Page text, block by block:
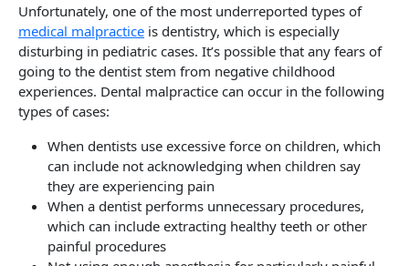
Unfortunately, one of the most underreported types of
medical malpractice is dentistry, which is especially
disturbing in pediatric cases. It’s possible that any fears of
going to the dentist stem from negative childhood
experiences. Dental malpractice can occur in the following
types of cases:
When dentists use excessive force on children, which
can include not acknowledging when children say
they are experiencing pain
When a dentist performs unnecessary procedures,
which can include extracting healthy teeth or other
painful procedures